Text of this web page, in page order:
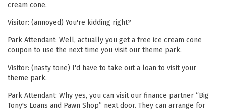
cream cone.
Visitor: (annoyed) You're kidding right?
Park Attendant: Well, actually you get a free ice cream cone
coupon to use the next time you visit our theme park.
Visitor: (nasty tone) I'd have to take out a loan to visit your
theme park.
Park Attendant: Why yes, you can visit our finance partner “Big
Tony's Loans and Pawn Shop” next door. They can arrange for